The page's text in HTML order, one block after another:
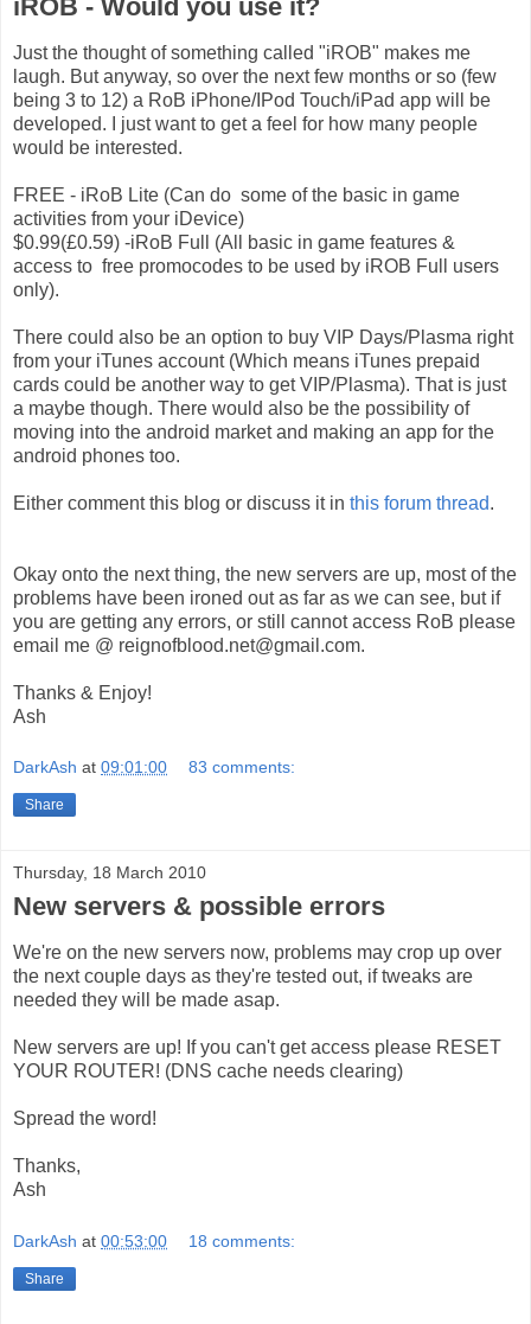
iROB - Would you use it?
Just the thought of something called "iROB" makes me
laugh. But anyway, so over the next few months or so (few
being 3 to 12) a RoB iPhone/IPod Touch/iPad app will be
developed. I just want to get a feel for how many people
would be interested.
FREE - iRoB Lite (Can do some of the basic in game
activities from your iDevice)
$0.99(£0.59) -iRoB Full (All basic in game features &
access to free promocodes to be used by iROB Full users
only).
There could also be an option to buy VIP Days/Plasma right
from your iTunes account (Which means iTunes prepaid
cards could be another way to get VIP/Plasma). That is just
a maybe though. There would also be the possibility of
moving into the android market and making an app for the
android phones too.
Either comment this blog or discuss it in this forum thread.
Okay onto the next thing, the new servers are up, most of the
problems have been ironed out as far as we can see, but if
you are getting any errors, or still cannot access RoB please
email me @ reignofblood.net@gmail.com.
Thanks & Enjoy!
Ash
DarkAsh at 09:01:00 83 comments:
Share
Thursday, 18 March 2010
New servers & possible errors
We're on the new servers now, problems may crop up over
the next couple days as they're tested out, if tweaks are
needed they will be made asap.
New servers are up! If you can't get access please RESET
YOUR ROUTER! (DNS cache needs clearing)
Spread the word!
Thanks,
Ash
DarkAsh at 00:53:00 18 comments:
Share